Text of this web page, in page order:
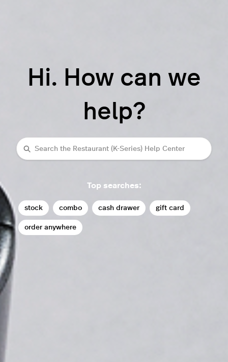
Hi. How can we
help?
Search
Top searches:
stock combo cash drawer gift card
order anywhere